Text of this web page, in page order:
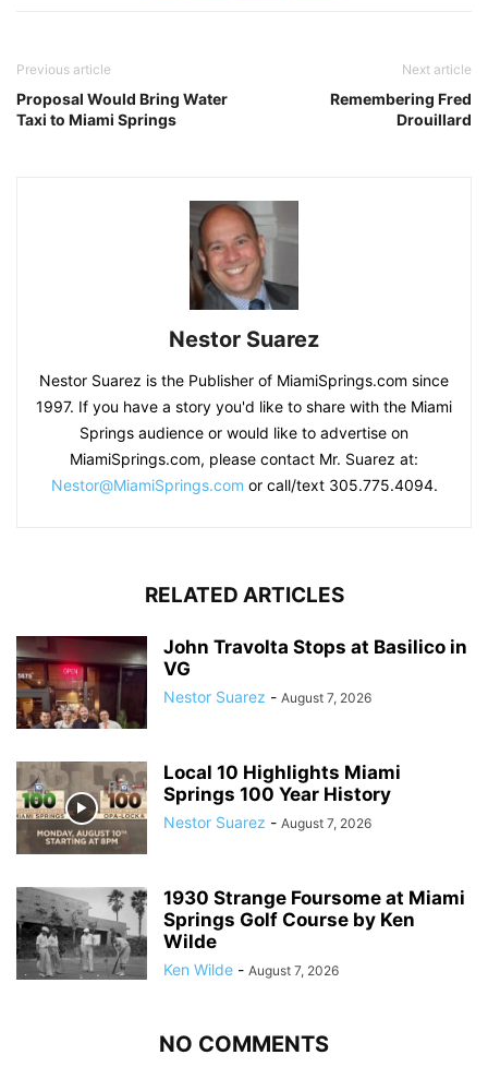
Previous article
Proposal Would Bring Water
Taxi to Miami Springs
Next article
Remembering Fred
Drouillard
Nestor Suarez
Nestor Suarez is the Publisher of MiamiSprings.com since
1997. If you have a story you'd like to share with the Miami
Springs audience or would like to advertise on
MiamiSprings.com, please contact Mr. Suarez at:
Nestor@MiamiSprings.com or call/text 305.775.4094.
RELATED ARTICLES
John Travolta Stops at Basilico in
VG
Nestor Suarez - August 7, 2026
Local 10 Highlights Miami
Springs 100 Year History
Nestor Suarez - August 7, 2026
1930 Strange Foursome at Miami
Springs Golf Course by Ken
Wilde
Ken Wilde - August 7, 2026
NO COMMENTS